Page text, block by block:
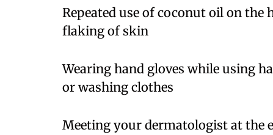
Repeated use of coconut oil on the
flaking of skin
Wearing hand gloves while using
or washing clothes
Meeting your dermatologist at the